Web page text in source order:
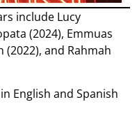
include Lucy
(2024), Emmuas
(2022), and Rahmah
English and Spanish